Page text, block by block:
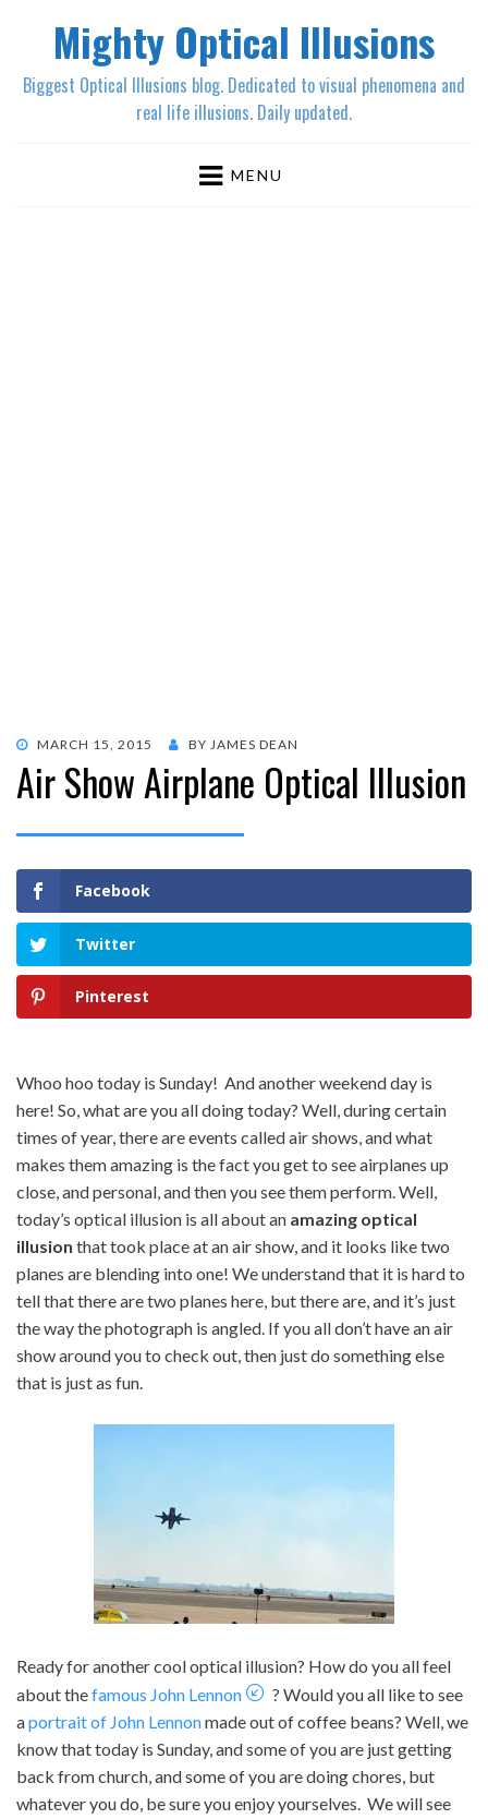
Mighty Optical Illusions
Biggest Optical Illusions blog. Dedicated to visual phenomena and
real life illusions. Daily updated.
MENU
POSTED
ON
MARCH 15, 2015 BY JAMES DEAN
Air Show Airplane Optical Illusion
Facebook
Twitter
Pinterest
Whoo hoo today is Sunday! And another weekend day is
here! So, what are you all doing today? Well, during certain
times of year, there are events called air shows, and what
makes them amazing is the fact you get to see airplanes up
close, and personal, and then you see them perform. Well,
today’s optical illusion is all about an amazing optical
illusion that took place at an air show, and it looks like two
planes are blending into one! We understand that it is hard to
tell that there are two planes here, but there are, and it’s just
the way the photograph is angled. If you all don’t have an air
show around you to check out, then just do something else
that is just as fun.
Ready for another cool optical illusion? How do you all feel
about thefamous John Lennon
? Would you all like to see
aportrait of John Lennonmade out of coffee beans? Well, we
know that today is Sunday, and some of you are just getting
back from church, and some of you are doing chores, but
whatever you do, be sure you enjoy yourselves. We will see